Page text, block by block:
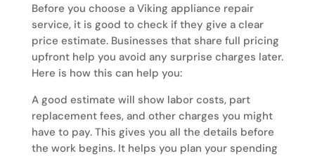
Before you choose a Viking appliance repair
service, it is good to check if they give a clear
price estimate. Businesses that share full pricing
upfront help you avoid any surprise charges later.
Here is how this can help you:
A good estimate will show labor costs, part
replacement fees, and other charges you might
have to pay. This gives you all the details before
the work begins. It helps you plan your spending